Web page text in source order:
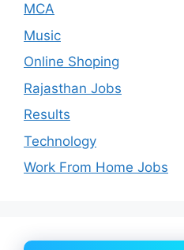
MCA
Music
Online Shoping
Rajasthan Jobs
Results
Technology
Work From Home Jobs